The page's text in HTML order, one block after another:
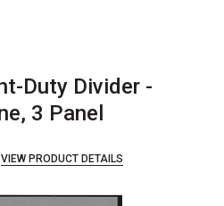
Duty Divider -
3 Panel
VIEW PRODUCT DETAILS